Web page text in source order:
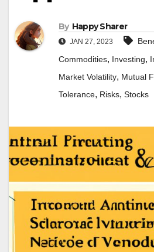
By Happy Sharer
JAN 27, 2023
Commodities, Investing,
Market Volatility, Mutual
Tolerance, Risks, Stocks